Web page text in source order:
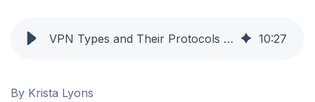
VPN Types and Their Protocols Explained: When to Use Them | OpenVPN 10:27
By Krista Lyons